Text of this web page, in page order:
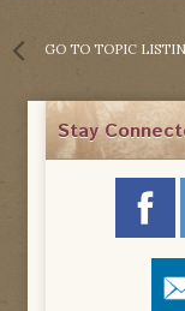
GO TO TOPIC
Stay